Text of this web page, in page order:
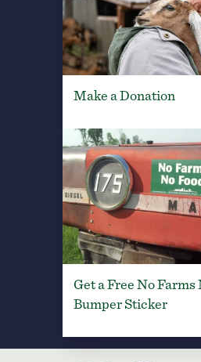
Make a Donation
Get a Free No Farms
Bumper Sticker